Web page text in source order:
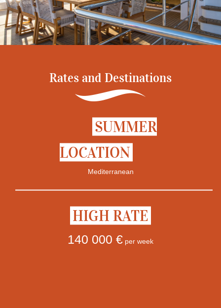
Rates and Destinations
SUMMER
LOCATION
Mediterranean
HIGH RATE
140 000 € per week